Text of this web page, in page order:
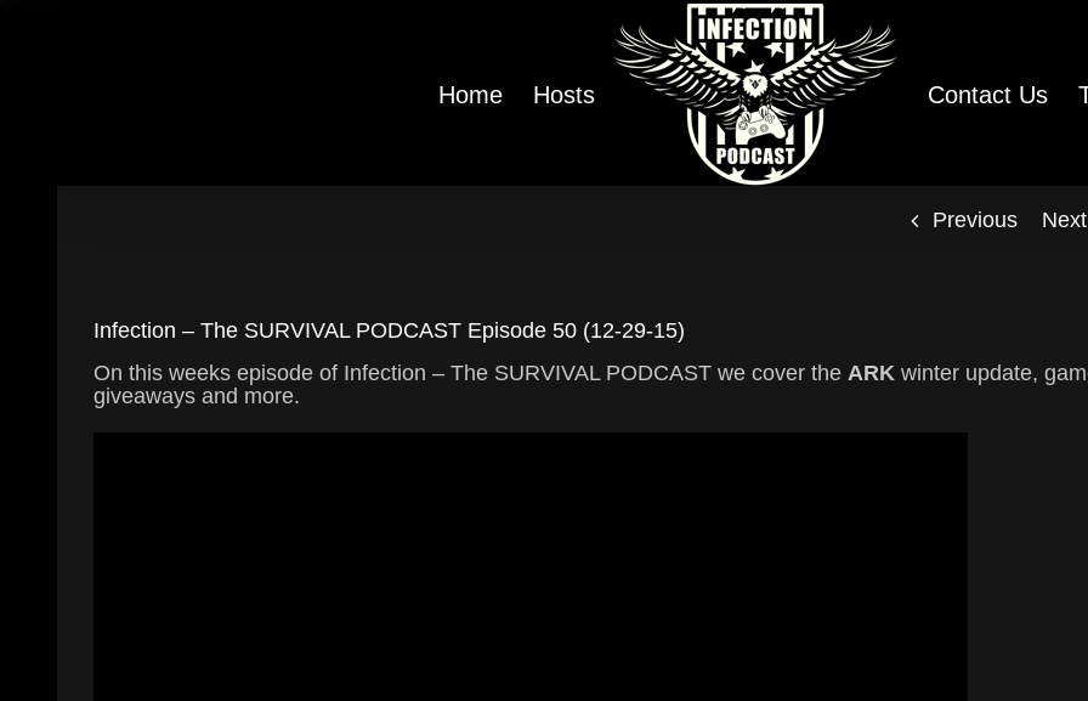
Home Hosts Contact Us
Previous Next
Infection – The SURVIVAL PODCAST Episode 50 (12-29-15)
On this weeks episode of Infection – The SURVIVAL PODCAST we cover the ARK winter update,
giveaways and more.